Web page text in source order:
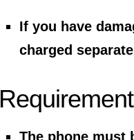
If you have
charged
The phone must